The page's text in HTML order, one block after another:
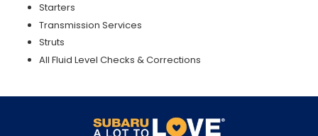
Starters
Transmission Services
Struts
All Fluid Level Checks & Corrections